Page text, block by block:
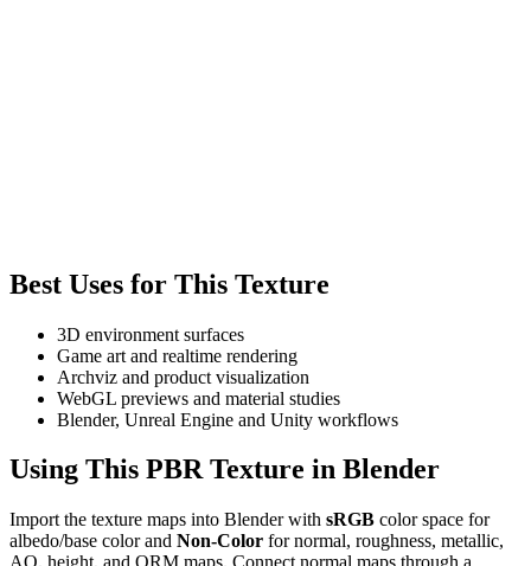
Best Uses for This Texture
3D environment surfaces
Game art and realtime rendering
Archviz and product visualization
WebGL previews and material studies
Blender, Unreal Engine and Unity workflows
Using This PBR Texture in Blender
Import the texture maps into Blender with sRGB color space for
albedo/base color and Non-Color for normal, roughness, metallic,